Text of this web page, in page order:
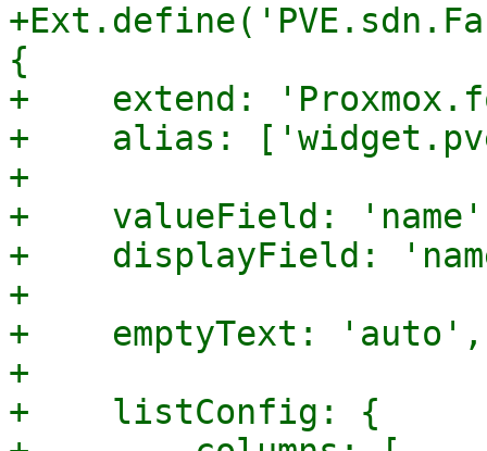
{
+    extend:
+    alias:
+
+    valueField:
+    displayField:
+
+    emptyText: 'auto',
+
+    listConfig: {